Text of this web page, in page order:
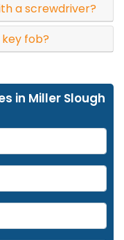
a screwdriver?
fob?
in Miller Slough